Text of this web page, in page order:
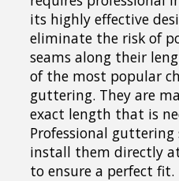
its highly effective
eliminate the risk of
seams along their
of the most popular
guttering. They are
exact length that is
Professional guttering
install them directly
to ensure a perfect fit.